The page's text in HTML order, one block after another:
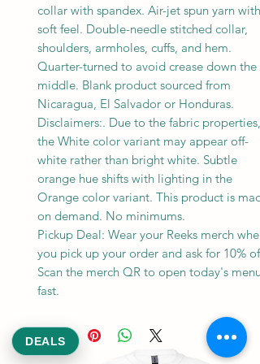
collar with spandex. Air-jet spun yarn with
soft feel. Double-needle stitched collar,
shoulders, armholes, cuffs, and hem.
Quarter-turned to avoid crease down the
middle. Blank product sourced from
Nicaragua, El Salvador or Honduras.
Disclaimers:. Due to the fabric properties,
the White color variant may appear off-
white rather than bright white. Subtle
orange hue shifts with lighting in the
Orange color variant. This product is
on demand. No minimums.
Pickup Deal: Wear your Reeks merch when
you pick up your order and ask for 10% off.
Scan the merch QR to open today's menu
fast.
DEALS